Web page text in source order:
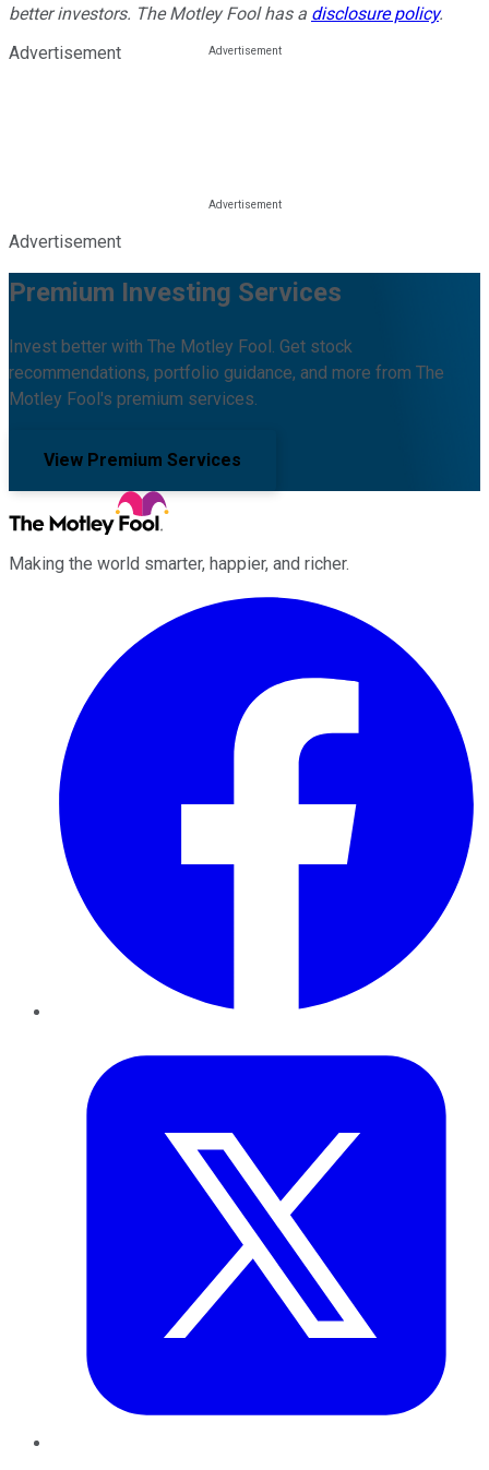
better investors. The Motley Fool has a disclosure policy.
Advertisement
Advertisement
Premium Investing Services
Invest better with The Motley Fool. Get stock
recommendations, portfolio guidance, and more from The
Motley Fool's premium services.
View Premium Services
Making the world smarter, happier, and richer.